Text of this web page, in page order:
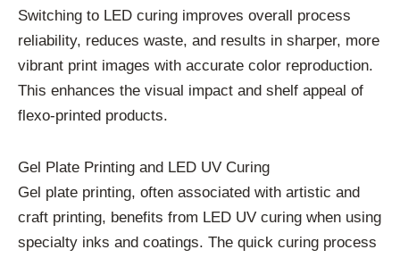
Switching to LED curing improves overall process
reliability, reduces waste, and results in sharper, more
vibrant print images with accurate color reproduction.
This enhances the visual impact and shelf appeal of
flexo-printed products.
Gel Plate Printing and LED UV Curing
Gel plate printing, often associated with artistic and
craft printing, benefits from LED UV curing when using
specialty inks and coatings. The quick curing process